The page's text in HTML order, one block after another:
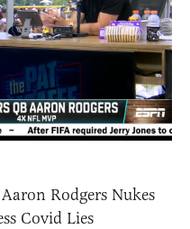
Rodgers Nukes
Covid Lies